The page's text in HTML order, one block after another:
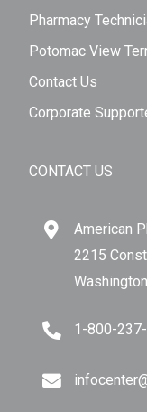
Pharmacy
Potomac View
Contact Us
Corporate
CONTACT US
American
2215
1-800-